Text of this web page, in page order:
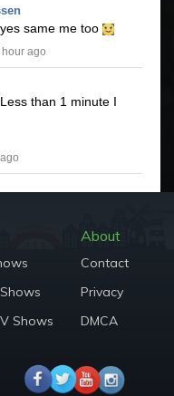
yes same me too
hour ago
than 1 minute I
Shows
About
Contact
Privacy
DMCA